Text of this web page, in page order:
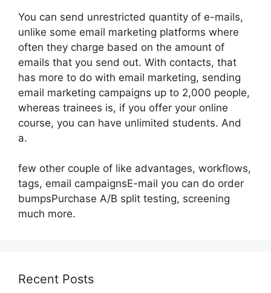
You can send unrestricted quantity of e-mails,
unlike some email marketing platforms where
often they charge based on the amount of
emails that you send out. With contacts, that
has more to do with email marketing, sending
email marketing campaigns up to 2,000 people,
whereas trainees is, if you offer your online
course, you can have unlimited students. And
a.
few other couple of like advantages, workflows,
tags, email campaignsE-mail you can do order
bumpsPurchase A/B split testing, screening
much more.
Recent Posts